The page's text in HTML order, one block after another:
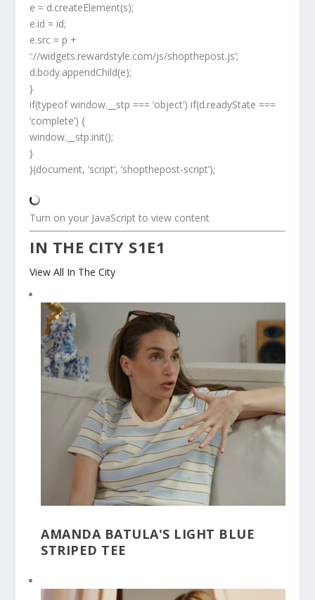
e = d.createElement(s);
e.id = id;
e.src = p +
‘://widgets.rewardstyle.com/js/shopthepost.js’;
d.body.appendChild(e);
}
if(typeof window.__stp === ‘object’) if(d.readyState ===
‘complete’) {
window.__stp.init();
}
}(document, ‘script’, ‘shopthepost-script’);
Turn on your JavaScript to view content
IN THE CITY S1E1
View All In The City
AMANDA BATULA'S LIGHT BLUE
STRIPED TEE